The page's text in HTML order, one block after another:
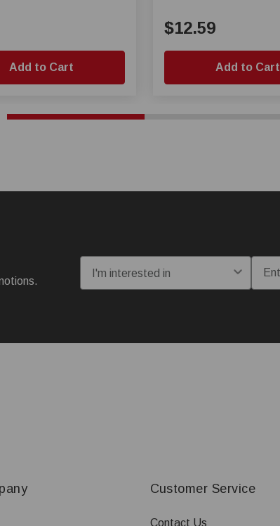
Add to Cart
$12.59
Add to Cart
I'm interested in:
Email
Customer Service
Contact Us